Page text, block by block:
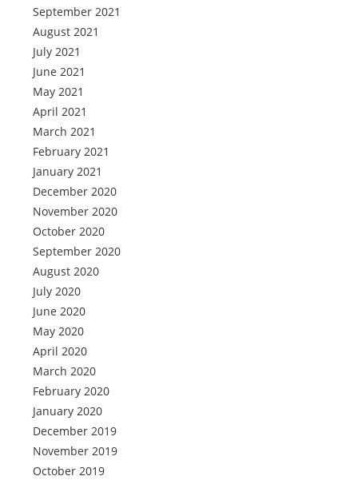
September 2021
August 2021
July 2021
June 2021
May 2021
April 2021
March 2021
February 2021
January 2021
December 2020
November 2020
October 2020
September 2020
August 2020
July 2020
June 2020
May 2020
April 2020
March 2020
February 2020
January 2020
December 2019
November 2019
October 2019